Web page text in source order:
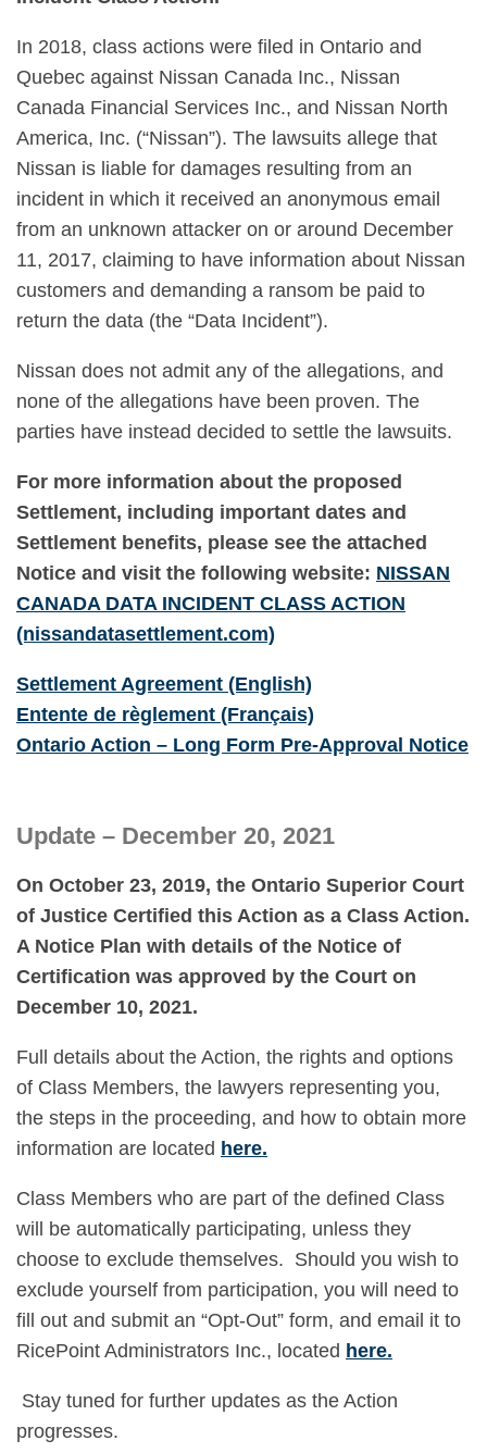
In 2018, class actions were filed in Ontario and
Quebec against Nissan Canada Inc., Nissan
Canada Financial Services Inc., and Nissan North
America, Inc. (“Nissan”). The lawsuits allege that
Nissan is liable for damages resulting from an
incident in which it received an anonymous email
from an unknown attacker on or around December
11, 2017, claiming to have information about Nissan
customers and demanding a ransom be paid to
return the data (the “Data Incident”).
Nissan does not admit any of the allegations, and
none of the allegations have been proven. The
parties have instead decided to settle the lawsuits.
For more information about the proposed
Settlement, including important dates and
Settlement benefits, please see the attached
Notice and visit the following website: NISSAN
CANADA DATA INCIDENT CLASS ACTION
(nissandatasettlement.com)
Settlement Agreement (English)
Entente de règlement (Français)
Ontario Action – Long Form Pre-Approval Notice
Update – December 20, 2021
On October 23, 2019, the Ontario Superior Court
of Justice Certified this Action as a Class Action.
A Notice Plan with details of the Notice of
Certification was approved by the Court on
December 10, 2021.
Full details about the Action, the rights and options
of Class Members, the lawyers representing you,
the steps in the proceeding, and how to obtain more
information are located here.
Class Members who are part of the defined Class
will be automatically participating, unless they
choose to exclude themselves. Should you wish to
exclude yourself from participation, you will need to
fill out and submit an “Opt-Out” form, and email it to
RicePoint Administrators Inc., located here.
Stay tuned for further updates as the Action
progresses.